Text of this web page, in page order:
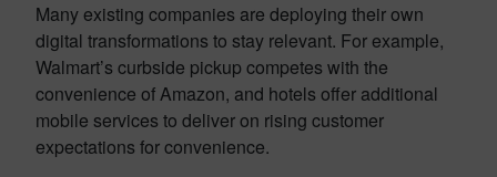
Many existing companies are deploying their own
digital transformations to stay relevant. For example,
Walmart’s curbside pickup competes with the
convenience of Amazon, and hotels offer additional
mobile services to deliver on rising customer
expectations for convenience.